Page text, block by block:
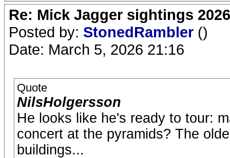
Re: Mick Jagger sightings 2026
Posted by: StonedRambler ()
Date: March 5, 2026 21:16
Quote
NilsHolgersson
He looks like he's ready to tour:
concert at the pyramids? The
buildings...